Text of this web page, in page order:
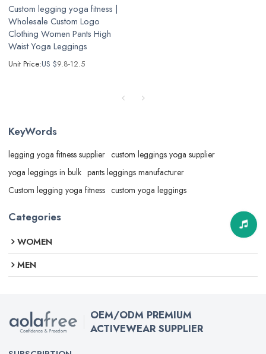
Custom legging yoga fitness |
Wholesale Custom Logo
Clothing Women Pants High
Waist Yoga Leggings
Unit Price:US $9.8-12.5
KeyWords
legging yoga fitness supplier custom leggings yoga supplier
yoga leggings in bulk pants leggings manufacturer
Custom legging yoga fitness custom yoga leggings
Categories
WOMEN
MEN
OEM/ODM PREMIUM
ACTIVEWEAR SUPPLIER